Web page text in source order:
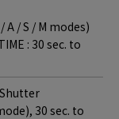
A / S / M modes)
: 30 sec. to
30 sec. to